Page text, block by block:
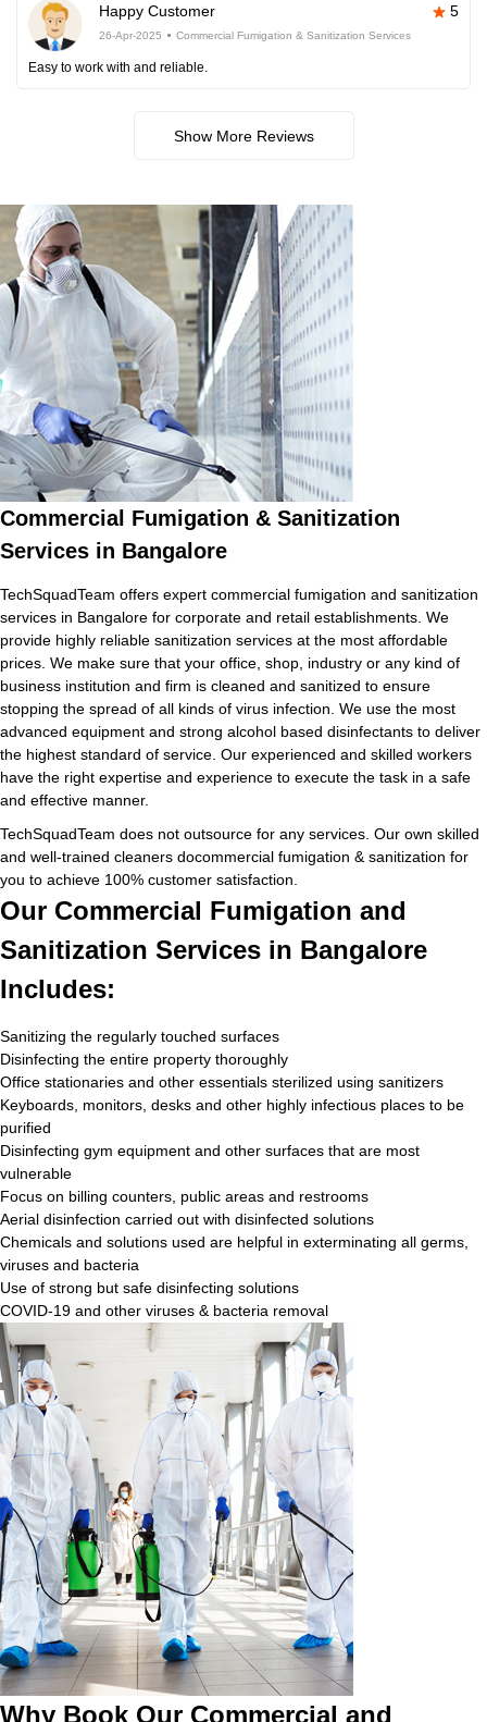
Happy Customer 5
26-Apr-2025 Commercial Fumigation & Sanitization Services
Easy to work with and reliable.
Show More Reviews
Commercial Fumigation & Sanitization
Services in Bangalore
TechSquadTeam offers expert commercial fumigation and sanitization
services in Bangalore for corporate and retail establishments. We
provide highly reliable sanitization services at the most affordable
prices. We make sure that your office, shop, industry or any kind of
business institution and firm is cleaned and sanitized to ensure
stopping the spread of all kinds of virus infection. We use the most
advanced equipment and strong alcohol based disinfectants to deliver
the highest standard of service. Our experienced and skilled workers
have the right expertise and experience to execute the task in a safe
and effective manner.
TechSquadTeam does not outsource for any services. Our own skilled
and well-trained cleaners docommercial fumigation & sanitization for
you to achieve 100% customer satisfaction.
Our Commercial Fumigation and
Sanitization Services in Bangalore
Includes:
Sanitizing the regularly touched surfaces
Disinfecting the entire property thoroughly
Office stationaries and other essentials sterilized using sanitizers
Keyboards, monitors, desks and other highly infectious places to be
purified
Disinfecting gym equipment and other surfaces that are most
vulnerable
Focus on billing counters, public areas and restrooms
Aerial disinfection carried out with disinfected solutions
Chemicals and solutions used are helpful in exterminating all germs,
viruses and bacteria
Use of strong but safe disinfecting solutions
COVID-19 and other viruses & bacteria removal
Why Book Our Commercial and